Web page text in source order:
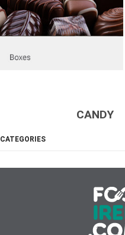
CANDY
CATEGORIES